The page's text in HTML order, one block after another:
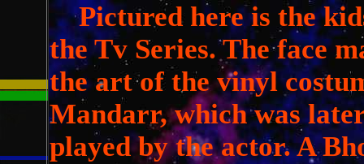
Pictured here is the
the Tv Series. The face
the art of the vinyl
Mandarr, which was
played by the actor. A